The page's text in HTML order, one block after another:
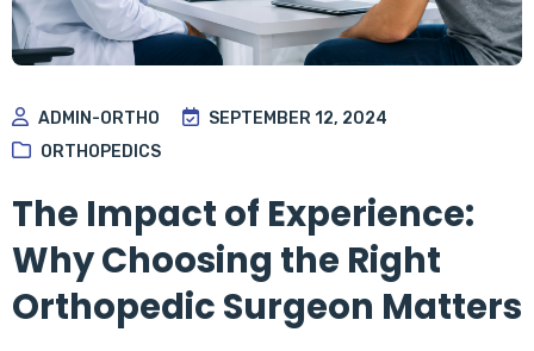
ADMIN-ORTHO
SEPTEMBER 12, 2024
ORTHOPEDICS
The Impact of Experience:
Why Choosing the Right
Orthopedic Surgeon Matters